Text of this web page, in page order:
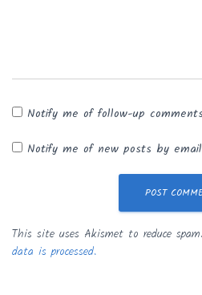
Notify me of follow-up
Notify me of new posts by
This site uses Akismet to reduce spam.
data is processed.